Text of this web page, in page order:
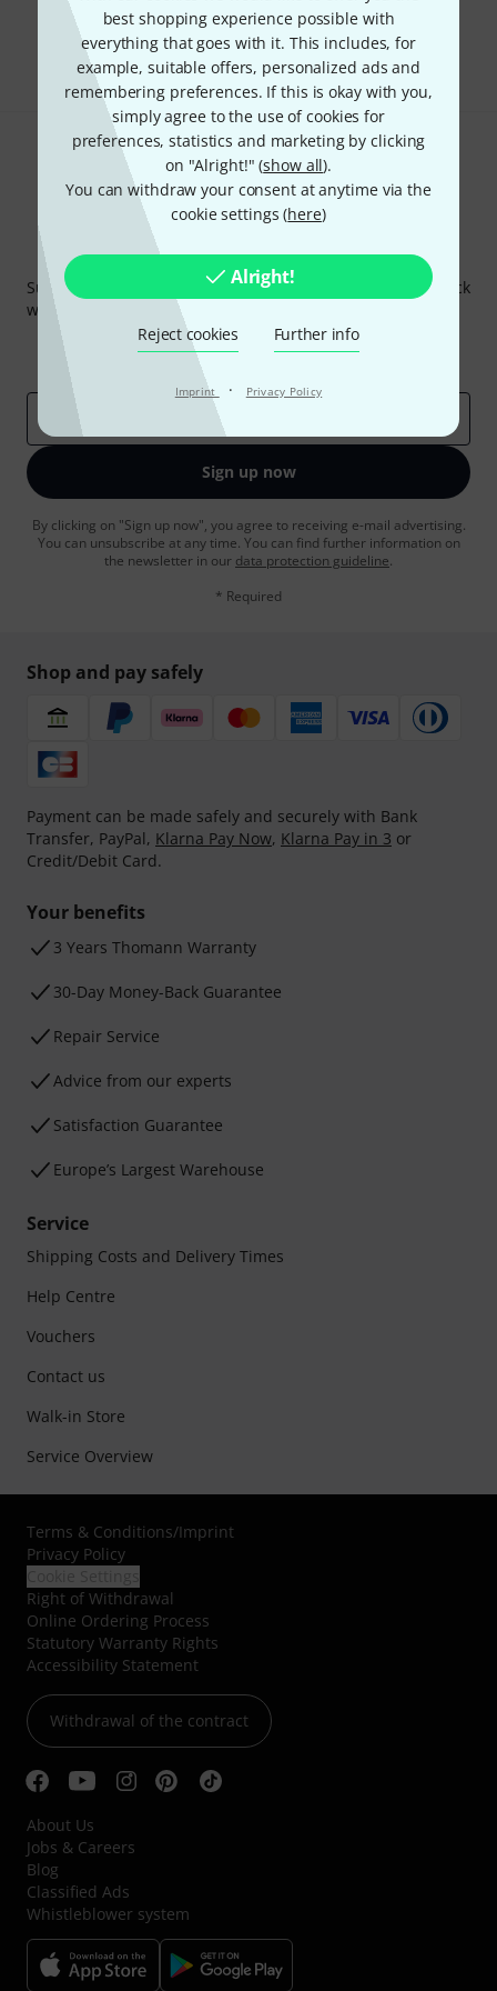
best shopping experience possible with
everything that goes with it. This includes, for
example, suitable offers, personalized ads and
remembering preferences. If this is okay with you,
simply agree to the use of cookies for
preferences, statistics and marketing by clicking
on "Alright!" (show all).
You can withdraw your consent at anytime via the
cookie settings (here)
Alright!
Reject cookies Further info
Imprint · Privacy Policy
Share Help & Feedback
Thomann Newsletter
Subscribe to the Thomann Newsletter and with a bit of luck
win one of 50 vouchers worth €50 each!
Inspirational contributions
Deals
Thomann Insights
Sign up now
By clicking on "Sign up now", you agree to receiving e-mail advertising.
You can unsubscribe at any time. You can find further information on
the newsletter in our data protection guideline.
* Required
Shop and pay safely
Payment can be made safely and securely with Bank
Transfer, PayPal, Klarna Pay Now, Klarna Pay in 3 or
Credit/Debit Card.
Your benefits
3 Years Thomann Warranty
30-Day Money-Back Guarantee
Repair Service
Advice from our experts
Satisfaction Guarantee
Europe’s Largest Warehouse
Service
Shipping Costs and Delivery Times
Help Centre
Vouchers
Contact us
Walk-in Store
Service Overview
Terms & Conditions/Imprint
Privacy Policy
Right of Withdrawal
Online Ordering Process
Statutory Warranty Rights
Accessibility Statement
Withdrawal of the contract
About Us
Jobs & Careers
Blog
Classified Ads
Whistleblower system